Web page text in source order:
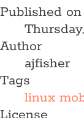
Published on
Author
ajfisher
Tags
linux